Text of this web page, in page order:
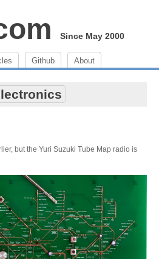
Since May 2000
Github About
but the Yuri Suzuki Tube Map radio is